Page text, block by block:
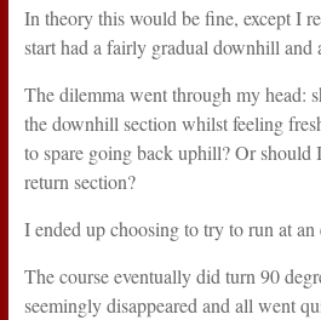
In theory this would be fine, except I
start had a fairly gradual downhill and
The dilemma went through my head:
the downhill section whilst feeling
to spare going back uphill? Or should
return section?
I ended up choosing to try to run at
The course eventually did turn 90
seemingly disappeared and all went